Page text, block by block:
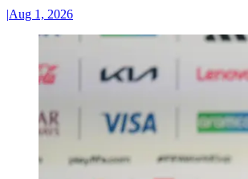
|Aug 1, 2026